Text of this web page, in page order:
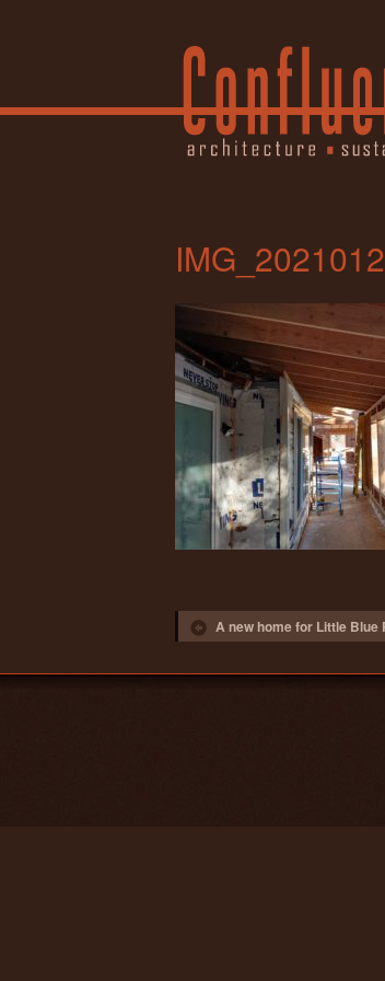
Post navigation
A new home for Little Blue